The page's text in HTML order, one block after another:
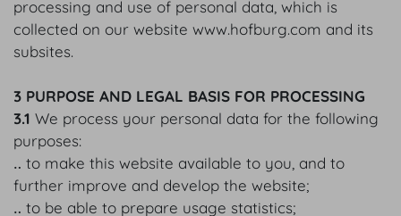
processing and use of personal data, which is
collected on our website www.hofburg.com and its
subsites.
3 PURPOSE AND LEGAL BASIS FOR PROCESSING
3.1 We process your personal data for the following
purposes:
‥ to make this website available to you, and to
further improve and develop the website;
‥ to be able to prepare usage statistics;